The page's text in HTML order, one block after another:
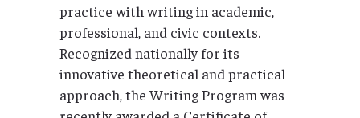
practice with writing in academic,
professional, and civic contexts.
Recognized nationally for its
innovative theoretical and practical
approach, the Writing Program was